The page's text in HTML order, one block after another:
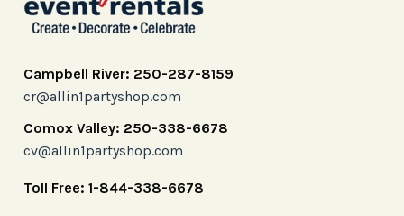
Campbell River: 250-287-8159
cr@allin1partyshop.com
Comox Valley: 250-338-6678
cv@allin1partyshop.com
Toll Free: 1-844-338-6678